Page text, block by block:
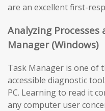
are an excellent first-
Analyzing
Manager (Windows)
Task Manager is one of
accessible diagnostic
PC. Learning to read it
any computer user